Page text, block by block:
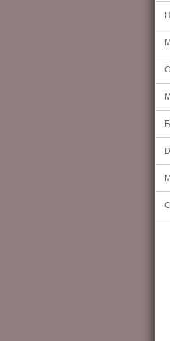
HKMAAL Chairman, Professor Ting-kwok
Press Release dated 16 June 2026.
of the Code in practice, and HKMAAL